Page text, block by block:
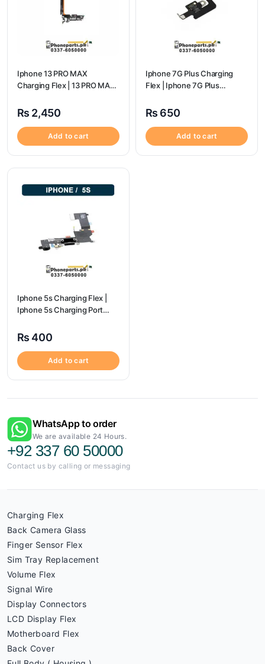
Iphone 13 PRO MAX
Charging Flex | 13 PRO MAX
₨ 2,450
Add to cart
Iphone 7G Plus Charging
Flex | Iphone 7G Plus
₨ 650
Add to cart
Iphone 5s Charging Flex |
Iphone 5s Charging Port
₨ 400
Add to cart
WhatsApp to order
We are available 24 Hours.
+92 337 60 50000
Contact us by calling or messaging
Charging Flex
Back Camera Glass
Finger Sensor Flex
Sim Tray Replacement
Volume Flex
Signal Wire
Display Connectors
LCD Display Flex
Motherboard Flex
Back Cover